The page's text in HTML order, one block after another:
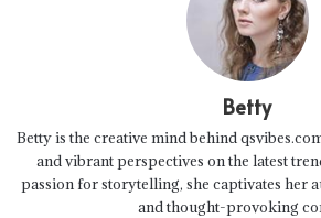
Betty
Betty is the creative mind behind
and vibrant perspectives on the latest
passion for storytelling, she captivates her
and thought-provoking